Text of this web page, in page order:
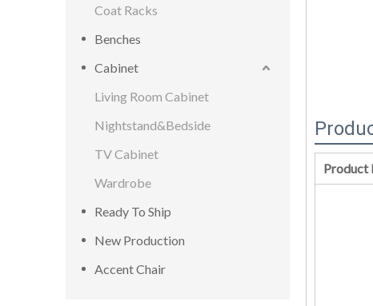
Coat Racks
Benches
Cabinet
Living Room Cabinet
Nightstand&Bedside
TV Cabinet
Wardrobe
Ready To Ship
New Production
Accent Chair
Product